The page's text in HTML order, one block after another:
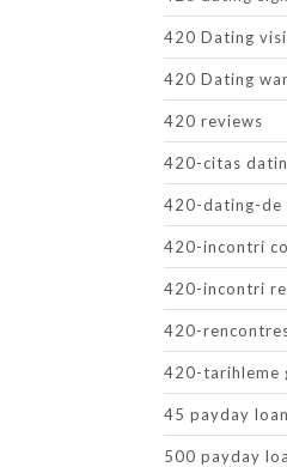
420 Dating
420 Dating
420 reviews
420-citas
420-dating-de
420-incontri
420-incontri
420-
420-tarihleme
45 payday
500 payday